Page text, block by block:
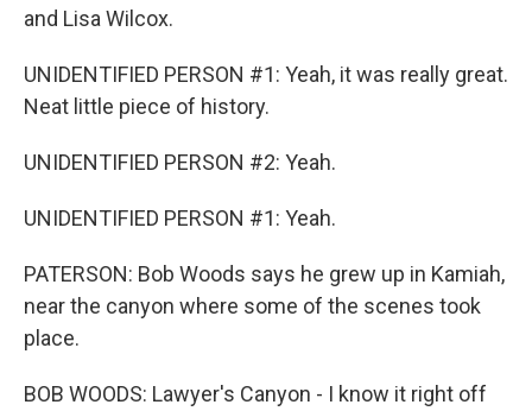
and Lisa Wilcox.
UNIDENTIFIED PERSON #1: Yeah, it was really great.
Neat little piece of history.
UNIDENTIFIED PERSON #2: Yeah.
UNIDENTIFIED PERSON #1: Yeah.
PATERSON: Bob Woods says he grew up in Kamiah,
near the canyon where some of the scenes took
place.
BOB WOODS: Lawyer's Canyon - I know it right off